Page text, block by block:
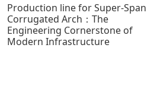
Production line for Super-Span
Corrugated Arch：The
Engineering Cornerstone of
Modern Infrastructure